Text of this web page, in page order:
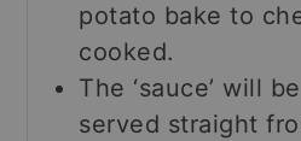
potato bake to
cooked.
The ‘sauce’ will
served straight